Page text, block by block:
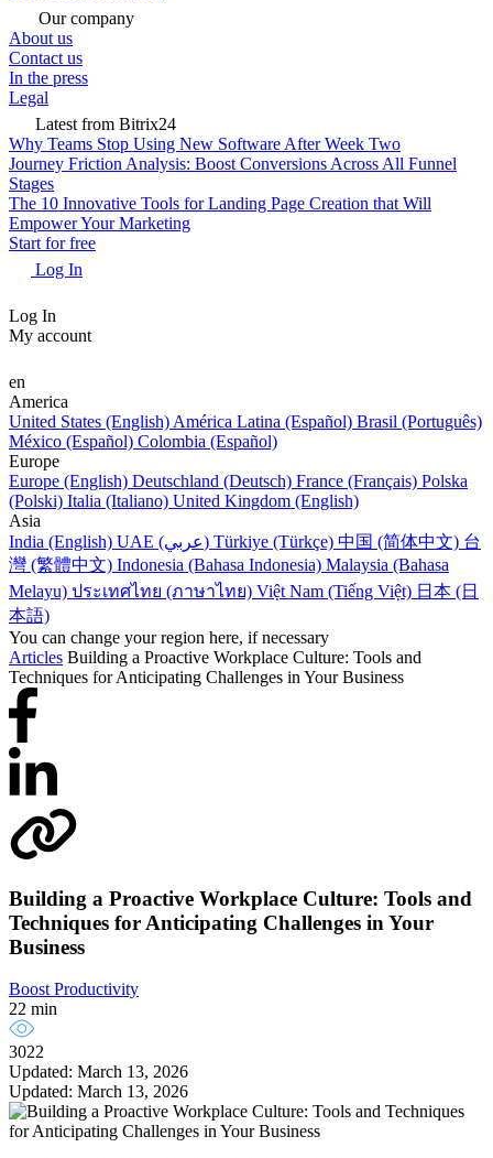
Our company
About us
Contact us
In the press
Legal
Latest from Bitrix24
Why Teams Stop Using New Software After Week Two
Journey Friction Analysis: Boost Conversions Across All Funnel
Stages
The 10 Innovative Tools for Landing Page Creation that Will
Empower Your Marketing
Start for free
Log In
Log In
My account
en
America
United States (English) América Latina (Español) Brasil (Português)
México (Español) Colombia (Español)
Europe
Europe (English) Deutschland (Deutsch) France (Français) Polska
(Polski) Italia (Italiano) United Kingdom (English)
Asia
India (English)
UAE (عربي) Türkiye (Türkçe) 中国 (简体中文) 台
灣 (繁體中文) Indonesia (Bahasa Indonesia) Malaysia (Bahasa
Melayu) ประเทศไทย (ภาษาไทย) Việt Nam (Tiếng Việt) 日本 (日
本語)
You can change your region here, if necessary
Articles Building a Proactive Workplace Culture: Tools and
Techniques for Anticipating Challenges in Your Business
Building a Proactive Workplace Culture: Tools and
Techniques for Anticipating Challenges in Your
Business
Boost Productivity
22 min
3022
Updated: March 13, 2026
Updated: March 13, 2026